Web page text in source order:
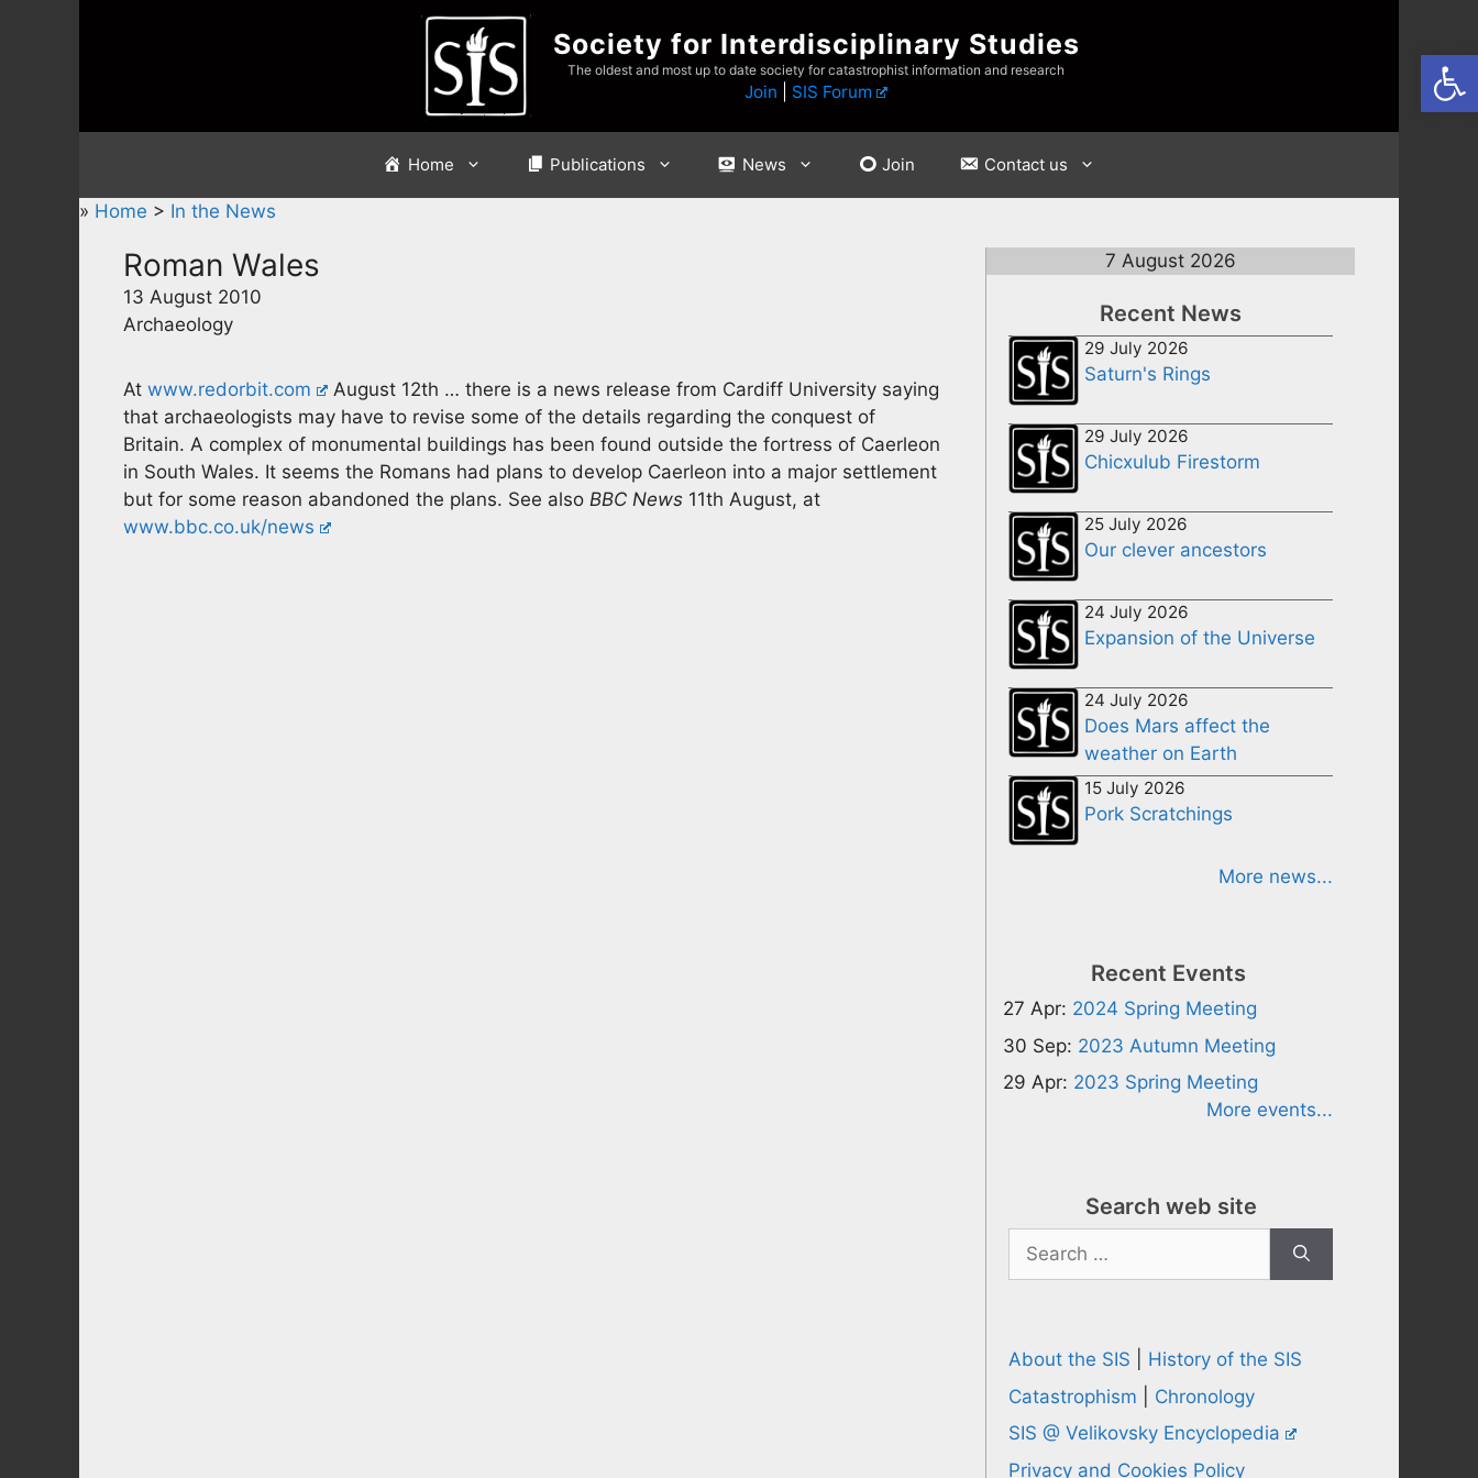
Society for Interdisciplinary Studies
The oldest and most up to date society for catastrophist information and research
Join SIS Forum
Home Publications News Join Contact us
» Home > In the News
Roman Wales
13 August 2010
Archaeology
At www.redorbit.com
August 12th … there is a news release from Cardiff University saying
that archaeologists may have to revise some of the details regarding the conquest of
Britain. A complex of monumental buildings has been found outside the fortress of Caerleon
in South Wales. It seems the Romans had plans to develop Caerleon into a major settlement
but for some reason abandoned the plans. See also BBC News 11th August, at
www.bbc.co.uk/news
7 August 2026
Recent News
29 July 2026
Saturn's Rings
29 July 2026
Chicxulub Firestorm
25 July 2026
Our clever ancestors
24 July 2026
Expansion of the Universe
24 July 2026
Does Mars affect the
weather on Earth
15 July 2026
Pork Scratchings
More news...
Recent Events
27 Apr: 2024 Spring Meeting
30 Sep: 2023 Autumn Meeting
29 Apr: 2023 Spring Meeting
More events...
Search web site
Search
for:
About the SIS
History of the SIS
Catastrophism
Chronology
SIS @ Velikovsky Encyclopedia
Privacy and Cookies Policy